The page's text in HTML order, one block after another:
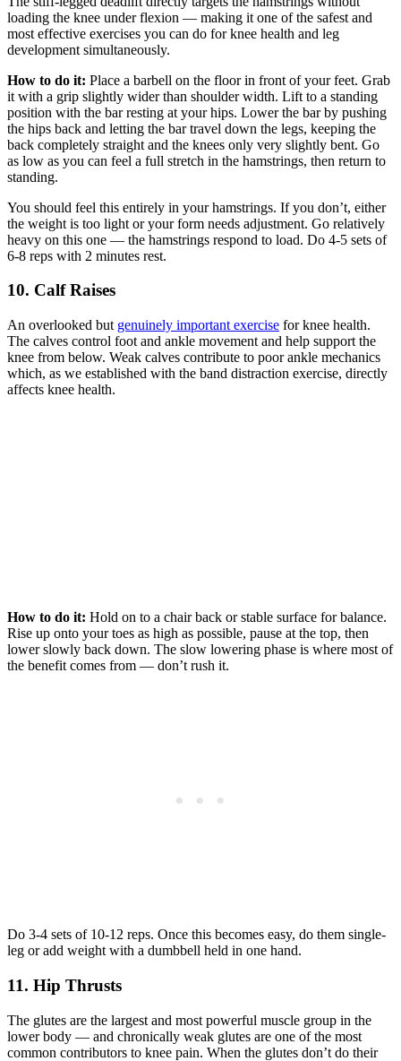
loading the knee under flexion — making it one of the safest and
most effective exercises you can do for knee health and leg
development simultaneously.
How to do it: Place a barbell on the floor in front of your feet. Grab
it with a grip slightly wider than shoulder width. Lift to a standing
position with the bar resting at your hips. Lower the bar by pushing
the hips back and letting the bar travel down the legs, keeping the
back completely straight and the knees only very slightly bent. Go
as low as you can feel a full stretch in the hamstrings, then return to
standing.
You should feel this entirely in your hamstrings. If you don’t, either
the weight is too light or your form needs adjustment. Go relatively
heavy on this one — the hamstrings respond to load. Do 4-5 sets of
6-8 reps with 2 minutes rest.
10. Calf Raises
An overlooked but genuinely important exercise for knee health.
The calves control foot and ankle movement and help support the
knee from below. Weak calves contribute to poor ankle mechanics
which, as we established with the band distraction exercise, directly
affects knee health.
How to do it: Hold on to a chair back or stable surface for balance.
Rise up onto your toes as high as possible, pause at the top, then
lower slowly back down. The slow lowering phase is where most of
the benefit comes from — don’t rush it.
Do 3-4 sets of 10-12 reps. Once this becomes easy, do them single-
leg or add weight with a dumbbell held in one hand.
11. Hip Thrusts
The glutes are the largest and most powerful muscle group in the
lower body — and chronically weak glutes are one of the most
common contributors to knee pain. When the glutes don’t do their